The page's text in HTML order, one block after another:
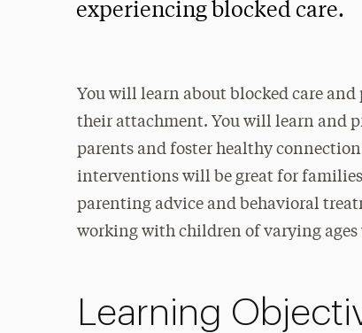
experiencing blocked care.
You will learn about blocked care
their attachment. You will learn and
parents and foster healthy
interventions will be great for
parenting advice and behavioral
working with children of varying ages
Learning